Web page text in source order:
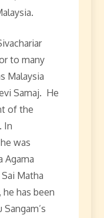
to many
Malaysia
Samaj. He
of the
In
was
Agama
Matha
has been